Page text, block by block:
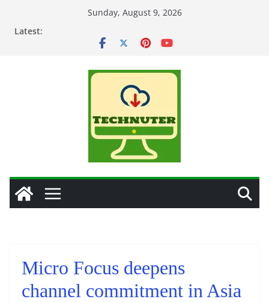
Sunday, August 9, 2026
Latest:
Micro Focus deepens
channel commitment in Asia